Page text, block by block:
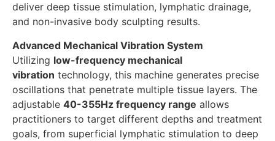
deliver deep tissue stimulation, lymphatic drainage,
and non-invasive body sculpting results.
Advanced Mechanical Vibration System
Utilizing low-frequency mechanical
vibration technology, this machine generates precise
oscillations that penetrate multiple tissue layers. The
adjustable 40-355Hz frequency range allows
practitioners to target different depths and treatment
goals, from superficial lymphatic stimulation to deep